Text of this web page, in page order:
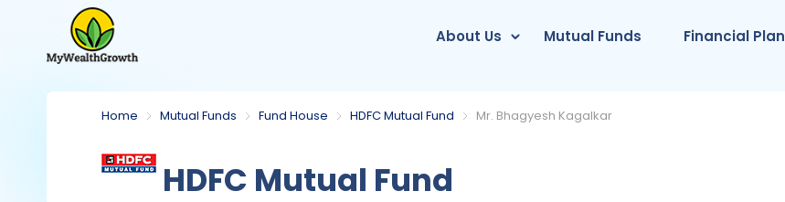
About Us Mutual Funds Financial
Home Mutual Funds Fund House HDFC Mutual Fund Mr. Bhagyesh Kagalkar
HDFC Mutual Fund